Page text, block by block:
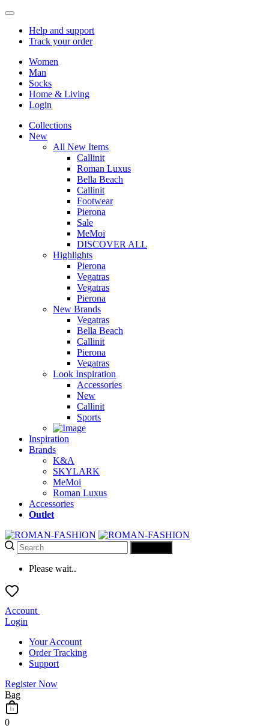
Help and support
Track your order
Women
Man
Socks
Home & Living
Login
Collections
New
All New Items
Callinit
Roman Luxus
Bella Beach
Callinit
Footwear
Pierona
Sale
MeMoi
DISCOVER ALL
Highlights
Pierona
Vegatras
Vegatras
Pierona
New Brands
Vegatras
Bella Beach
Callinit
Pierona
Vegatras
Look Inspiration
Accessories
New
Callinit
Sports
Inspiration
Brands
K&A
SKYLARK
MeMoi
Roman Luxus
Accessories
Outlet
Please wait..
Account
Login
Your Account
Order Tracking
Support
Register Now
Bag
0